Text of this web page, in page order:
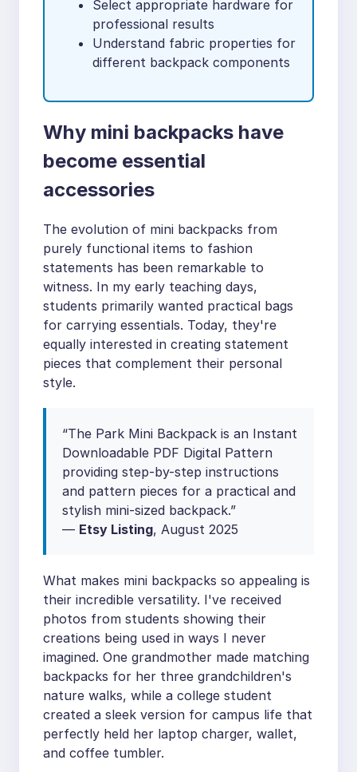
Select appropriate hardware for
professional results
Understand fabric properties for
different backpack components
Why mini backpacks have
become essential
accessories
The evolution of mini backpacks from
purely functional items to fashion
statements has been remarkable to
witness. In my early teaching days,
students primarily wanted practical bags
for carrying essentials. Today, they're
equally interested in creating statement
pieces that complement their personal
style.
“The Park Mini Backpack is an Instant
Downloadable PDF Digital Pattern
providing step-by-step instructions
and pattern pieces for a practical and
stylish mini-sized backpack.”
— Etsy Listing, August 2025
What makes mini backpacks so appealing is
their incredible versatility. I've received
photos from students showing their
creations being used in ways I never
imagined. One grandmother made matching
backpacks for her three grandchildren's
nature walks, while a college student
created a sleek version for campus life that
perfectly held her laptop charger, wallet,
and coffee tumbler.